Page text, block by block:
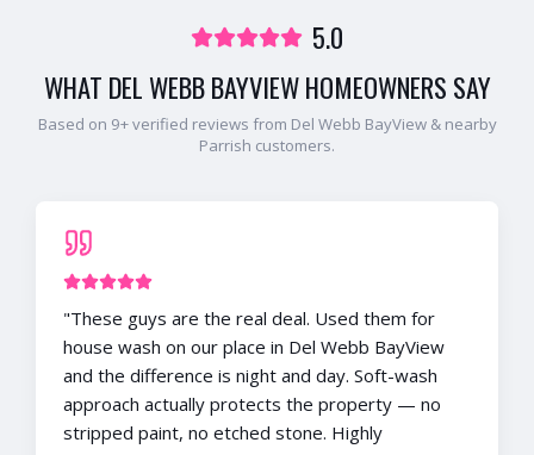
5.0
WHAT DEL WEBB BAYVIEWHOMEOWNERS SAY
Based on 9+ verified reviews from Del Webb BayView& nearby
Parrish customers.
"These guys are the real deal. Used them for
house wash on our place in Del Webb BayView
and the difference is night and day. Soft-wash
approach actually protects the property — no
stripped paint, no etched stone. Highly